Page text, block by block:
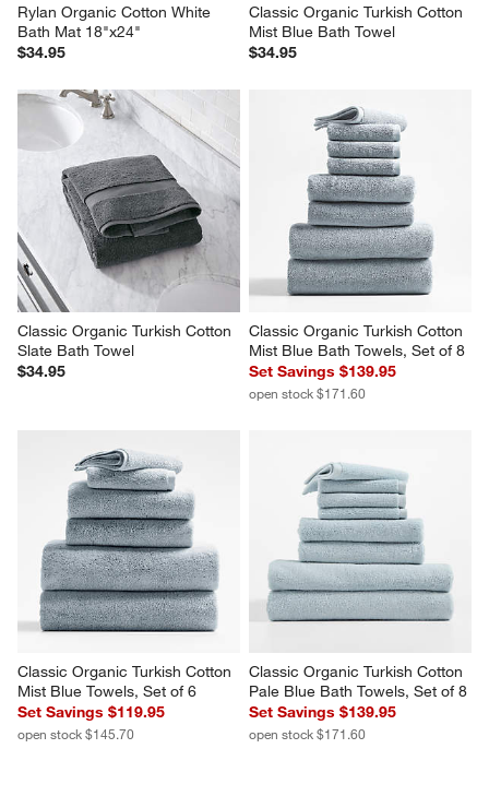
Rylan Organic Cotton White
Bath Mat 18"x24"
$34.95
Classic Organic Turkish Cotton
Mist Blue Bath Towel
$34.95
Classic Organic Turkish Cotton
Slate Bath Towel
$34.95
Classic Organic Turkish Cotton
Mist Blue Bath Towels, Set of 8
Set Savings $139.95
open stock $171.60
Classic Organic Turkish Cotton
Mist Blue Towels, Set of 6
Set Savings $119.95
open stock $145.70
Classic Organic Turkish Cotton
Pale Blue Bath Towels, Set of 8
Set Savings $139.95
open stock $171.60